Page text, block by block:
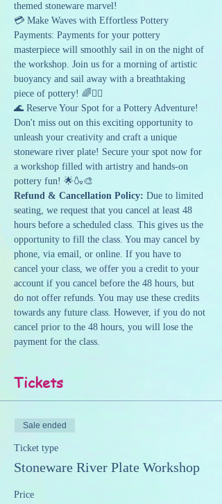
themed stoneware marvel!
💳 Make Waves with Effortless Pottery
Payments: Payments for your pottery
masterpiece will smoothly sail in on the night of
the workshop. Join us for a morning of artistic
buoyancy and sail away with a breathtaking
piece of pottery! 🌈🚣‍♂️
🌊 Reserve Your Spot for a Pottery Adventure!
Don't miss out on this exciting opportunity to
unleash your creativity and craft a unique
stoneware river plate! Secure your spot now for
a workshop filled with artistry and hands-on
pottery fun! 🌟🍶🎨
Refund & Cancellation Policy: Due to limited
seating, we request that you cancel at least 48
hours before a scheduled class. This gives us the
opportunity to fill the class. You may cancel by
phone, via email, or online. If you have to
cancel your class, we offer you a credit to your
account if you cancel before the 48 hours, but
do not offer refunds. You may use these credits
towards any future class. However, if you do not
cancel prior to the 48 hours, you will lose the
payment for the class.
Tickets
Sale ended
Ticket type
Stoneware River Plate Workshop
Price